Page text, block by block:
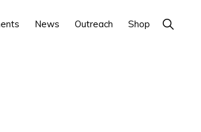
News Outreach Shop Show
Search